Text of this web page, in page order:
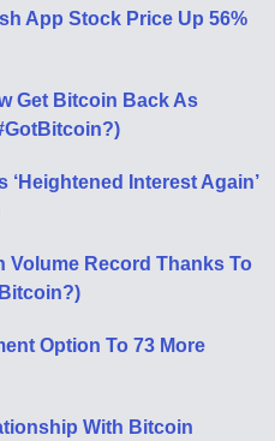
App Stock Price Up 56%
Get Bitcoin Back As
‘Heightened Interest Again’
Volume Record Thanks To
Option To 73 More
With Bitcoin